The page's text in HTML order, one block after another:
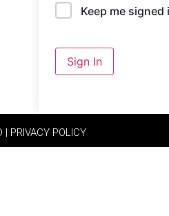
Keep me signed
Sign In
PRIVACY POLICY